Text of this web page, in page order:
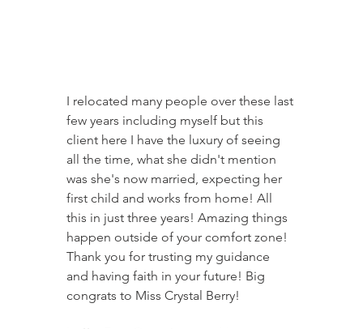
I relocated many people over these last
few years including myself but this
client here I have the luxury of seeing
all the time, what she didn't mention
was she's now married, expecting her
first child and works from home! All
this in just three years! Amazing things
happen outside of your comfort zone!
Thank you for trusting my guidance
and having faith in your future! Big
congrats to Miss Crystal Berry!